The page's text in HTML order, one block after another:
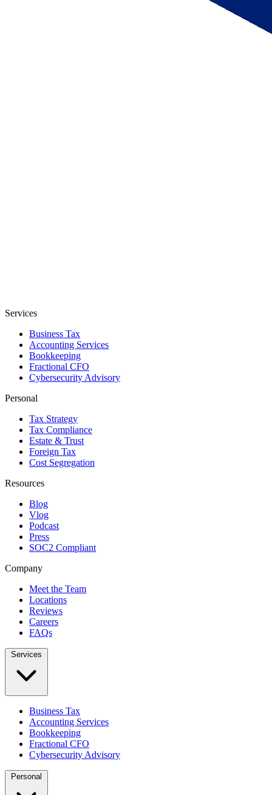
Services
Business Tax
Accounting Services
Bookkeeping
Fractional CFO
Cybersecurity Advisory
Personal
Tax Strategy
Tax Compliance
Estate & Trust
Foreign Tax
Cost Segregation
Resources
Blog
Vlog
Podcast
Press
SOC2 Compliant
Company
Meet the Team
Locations
Reviews
Careers
FAQs
Services
Business Tax
Accounting Services
Bookkeeping
Fractional CFO
Cybersecurity Advisory
Personal